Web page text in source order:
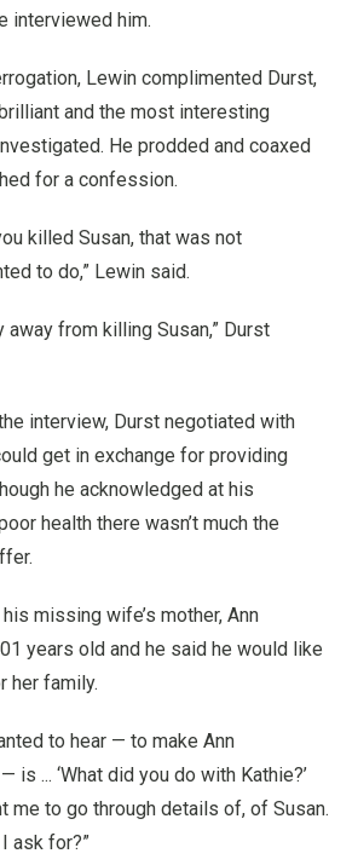
interviewed him.
Lewin complimented Durst,
and the most interesting
He prodded and coaxed
for a confession.
killed Susan, that was not
to do,” Lewin said.
away from killing Susan,” Durst
interview, Durst negotiated with
get in exchange for providing
he acknowledged at his
health there wasn’t much the
missing wife’s mother, Ann
years old and he said he would like
her family.
to hear — to make Ann
is ... ‘What did you do with Kathie?’
me to go through details of, of Susan.
ask for?”